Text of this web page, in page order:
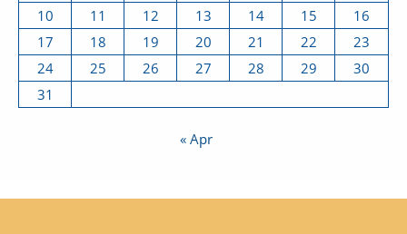
10
11 12 13 14 15
16
17
18 19 20 21 22
23
24
25 26 27 28 29
30
31
« Apr